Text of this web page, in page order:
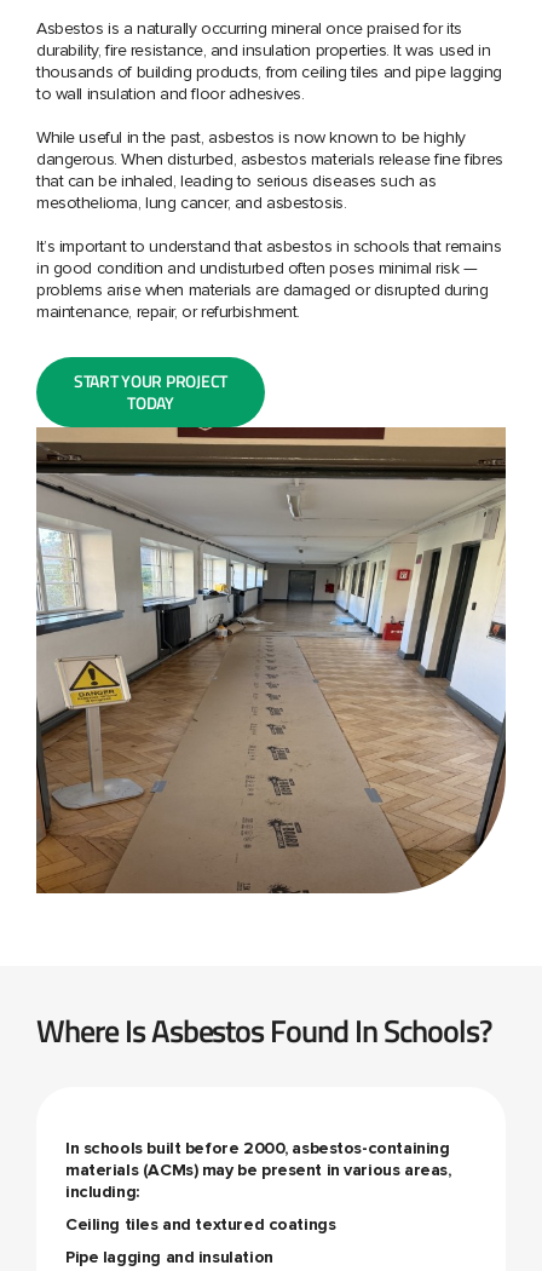
Asbestos is a naturally occurring mineral once praised for its
durability, fire resistance, and insulation properties. It was used in
thousands of building products, from ceiling tiles and pipe lagging
to wall insulation and floor adhesives.
While useful in the past, asbestos is now known to be highly
dangerous. When disturbed, asbestos materials release fine fibres
that can be inhaled, leading to serious diseases such as
mesothelioma, lung cancer, and asbestosis.
It’s important to understand that asbestos in schools that remains
in good condition and undisturbed often poses minimal risk —
problems arise when materials are damaged or disrupted during
maintenance, repair, or refurbishment.
START YOUR PROJECT
TODAY
Where Is Asbestos Found In Schools?
In schools built before 2000, asbestos-containing
materials (ACMs) may be present in various areas,
including:
Ceiling tiles and textured coatings
Pipe lagging and insulation